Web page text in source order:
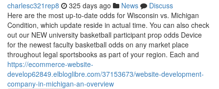
charlesc321rep8 325 days ago News
Discuss
Here are the most up-to-date odds for Wisconsin vs. Michigan
Condition, which update reside in actual time. You can also check
out our NEW university basketball participant prop odds Device
for the newest faculty basketball odds on any market place
throughout legal sportsbooks as part of your region. Each and
https://ecommerce-website-
develop62849.elbloglibre.com/37153673/website-development-
company-in-michigan-an-overview